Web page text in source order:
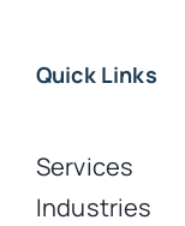
Quick Links
Services
Industries